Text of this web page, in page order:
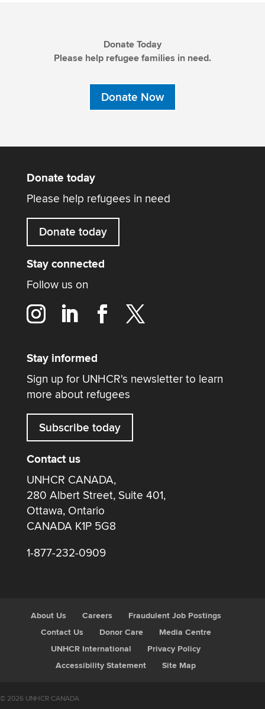
Donate Today
Please help refugee families in need.
Donate Now
Donate today
Please help refugees in need
Donate today
Stay connected
Follow us on
Stay informed
Sign up for UNHCR's newsletter to learn
more about refugees
Subscribe today
Contact us
UNHCR CANADA,
280 Albert Street, Suite 401,
Ottawa, Ontario
CANADA K1P 5G8
1-877-232-0909
About Us Careers
Fraudulent Job Postings
Contact Us
Donor Care
Media Centre
UNHCR International
Privacy Policy
Accessibility Statement
Site Map
© 2026 UNHCR CANADA